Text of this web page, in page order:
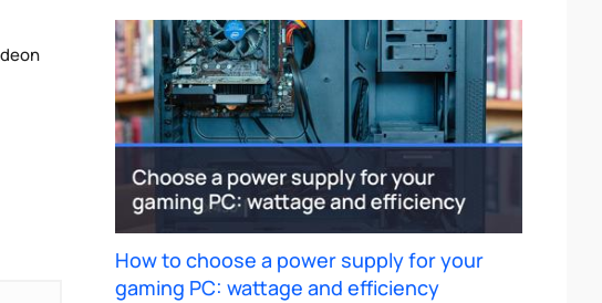
How to choose a power supply for your
gaming PC: wattage and efficiency